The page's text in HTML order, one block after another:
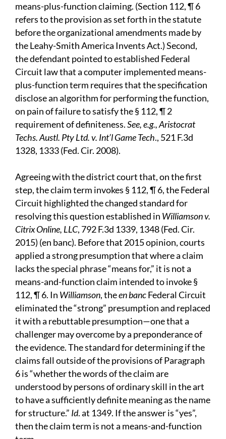
means-plus-function claiming. (Section 112, ¶ 6
refers to the provision as set forth in the statute
before the organizational amendments made by
the Leahy-Smith America Invents Act.) Second,
the defendant pointed to established Federal
Circuit law that a computer implemented means-
plus-function term requires that the specification
disclose an algorithm for performing the function,
on pain of failure to satisfy the § 112, ¶ 2
requirement of definiteness.See, e.g., Aristocrat
Techs. Austl. Pty Ltd. v. Int’l Game Tech., 521 F.3d
1328, 1333 (Fed. Cir. 2008).
Agreeing with the district court that, on the first
step, the claim term invokes § 112, ¶ 6, the Federal
Circuit highlighted the changed standard for
resolving this question established in Williamson v.
Citrix Online, LLC, 792 F.3d 1339, 1348 (Fed. Cir.
2015) (en banc). Before that 2015 opinion, courts
applied a strong presumption that where a claim
lacks the special phrase “means for,” it is not a
means-and-function claim intended to invoke §
112, ¶ 6. In Williamson, theen bancFederal Circuit
eliminated the “strong” presumption and replaced
it with a rebuttable presumption—one that a
challenger may overcome by a preponderance of
the evidence. The standard for determining if the
claims fall outside of the provisions of Paragraph
6 is “whether the words of the claim are
understood by persons of ordinary skill in the art
to have a sufficiently definite meaning as the name
for structure.” Id. at 1349. If the answer is “yes”,
then the claim term is not a means-and-function